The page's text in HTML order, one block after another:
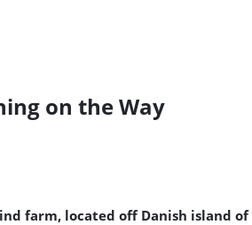
on the Way
farm, located off Danish island